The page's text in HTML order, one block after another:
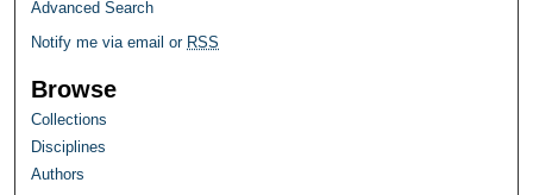
Advanced Search
Notify me via email or RSS
Browse
Collections
Disciplines
Authors